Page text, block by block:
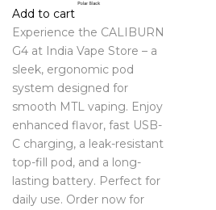
Add to cart
Experience the CALIBURN
G4 at India Vape Store – a
sleek, ergonomic pod
system designed for
smooth MTL vaping. Enjoy
enhanced flavor, fast USB-
C charging, a leak-resistant
top-fill pod, and a long-
lasting battery. Perfect for
daily use. Order now for